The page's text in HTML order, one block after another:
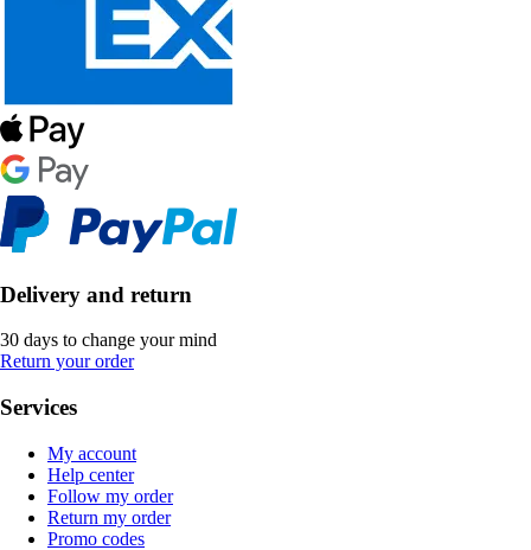
Delivery and return
30 days to change your mind
Return your order
Services
My account
Help center
Follow my order
Return my order
Promo codes